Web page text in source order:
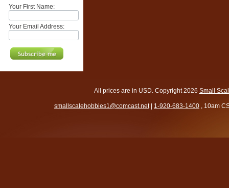
Your First Name:
Your Email Address:
All prices are in USD. Copyright 2026 Small
smallscalehobbies1@comcast.net| 1-920-683-1400 , 10am